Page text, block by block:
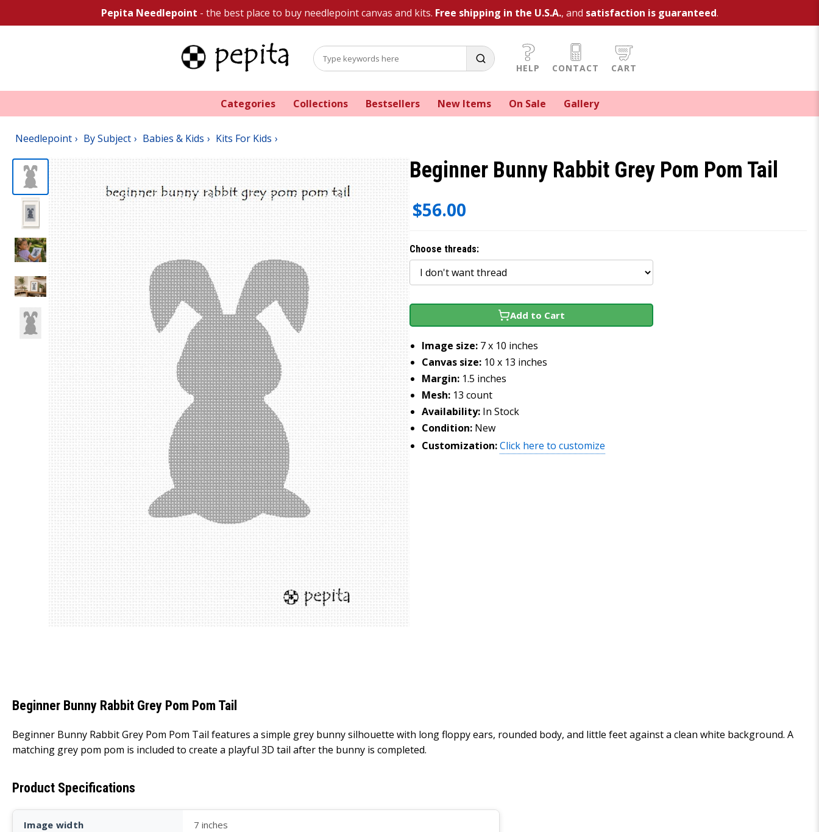
Pepita Needlepoint - the best place to buy needlepoint canvas and kits. Free shipping in the U.S.A., and satisfaction is guaranteed.
HELP CONTACT CART
Categories Collections Bestsellers New Items On Sale Gallery
Needlepoint By Subject Babies & Kids Kits For Kids
Beginner Bunny Rabbit Grey Pom Pom Tail
$56.00
Choose threads:
Add to Cart
Image size: 7 x 10 inches
Canvas size: 10 x 13 inches
Margin: 1.5 inches
Mesh: 13 count
Availability: In Stock
Condition: New
Customization:Click here to customize
Beginner Bunny Rabbit Grey Pom Pom Tail
Beginner Bunny Rabbit Grey Pom Pom Tail features a simple grey bunny silhouette with long floppy ears, rounded body, and little feet against a clean white background. A
matching grey pom pom is included to create a playful 3D tail after the bunny is completed.
Product Specifications
Image width 7 inches